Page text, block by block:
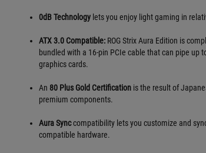
0dB Technology lets you enjoy light gaming in
ATX 3.0 Compatible: ROG Strix Aura Edition is
bundled with a 16-pin PCIe cable that can pipe up
graphics cards.
An 80 Plus Gold Certification is the result of
premium components.
Aura Synccompatibility lets you customize and
compatible hardware.